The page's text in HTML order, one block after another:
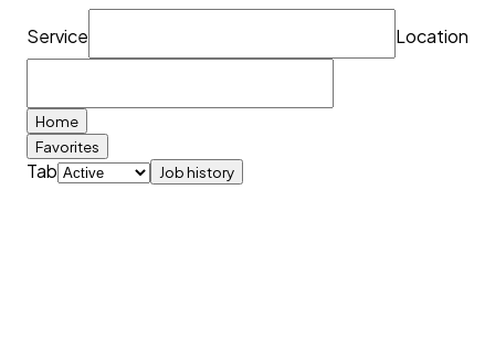
Service Location
Home
Favorites
Tab Job history